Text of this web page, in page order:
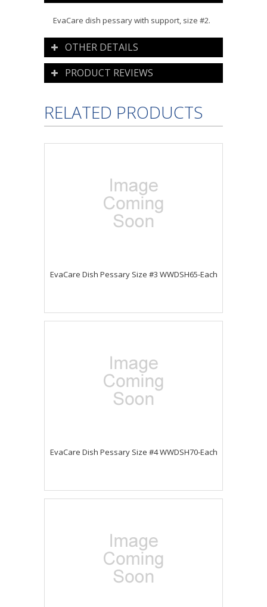
EvaCare dish pessary with support, size #2.
OTHER DETAILS
PRODUCT REVIEWS
RELATED PRODUCTS
EvaCare Dish Pessary Size #3 WWDSH65-Each
EvaCare Dish Pessary Size #4 WWDSH70-Each